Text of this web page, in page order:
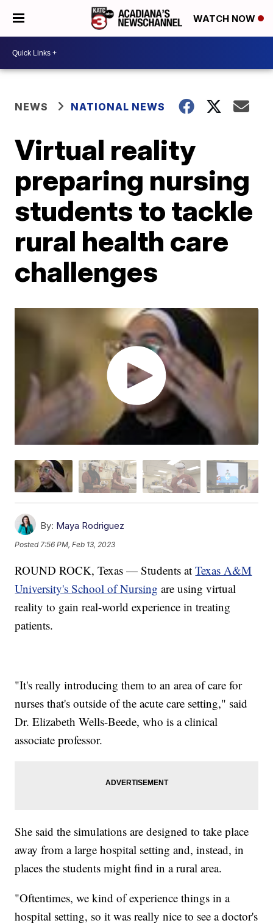
WATCH NOW
NEWS NATIONAL NEWS
Virtual reality
preparing nursing
students to tackle
rural health care
challenges
By: Maya Rodriguez
Posted7:56 PM, Feb 13, 2023
ROUND ROCK, Texas — Students atTexas A&M
University's School of Nursing are using virtual
reality to gain real-world experience in treating
patients.
"It's really introducing them to an area of care for
nurses that's outside of the acute care setting," said
Dr. Elizabeth Wells-Beede, who is a clinical
associate professor.
She said the simulations are designed to take place
away from a large hospital setting and, instead, in
places the students might find in a rural area.
"Oftentimes, we kind of experience things in a
hospital setting, so it was really nice to see a doctor's